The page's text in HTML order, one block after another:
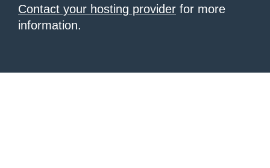
Contact your hosting provider for more
information.